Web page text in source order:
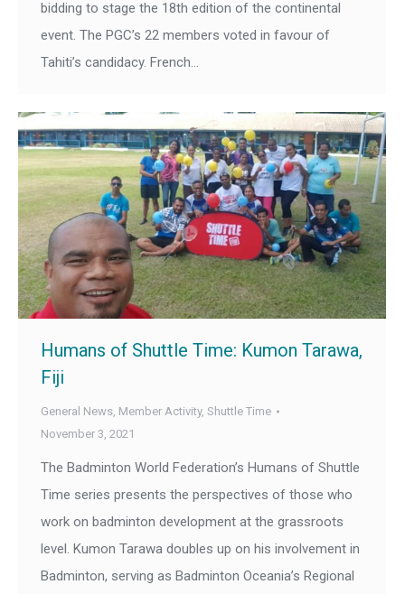
bidding to stage the 18th edition of the continental
event. The PGC’s 22 members voted in favour of
Tahiti’s candidacy. French…
Humans of Shuttle Time: Kumon Tarawa,
Fiji
General News, Member Activity, Shuttle Time
November 3, 2021
The Badminton World Federation’s Humans of Shuttle
Time series presents the perspectives of those who
work on badminton development at the grassroots
level. Kumon Tarawa doubles up on his involvement in
Badminton, serving as Badminton Oceania’s Regional